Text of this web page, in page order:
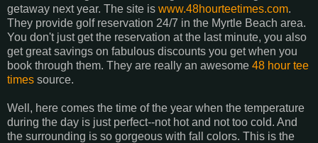
getaway next year. The site is www.48hourteetimes.com.
They provide golf reservation 24/7 in the Myrtle Beach area.
You don't just get the reservation at the last minute, you also
get great savings on fabulous discounts you get when you
book through them. They are really an awesome 48 hour tee
times source.
Well, here comes the time of the year when the temperature
during the day is just perfect--not hot and not too cold. And
the surrounding is so gorgeous with fall colors. This is the